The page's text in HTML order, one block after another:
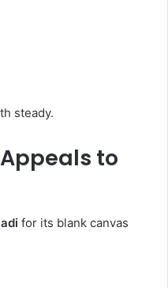
steady.
Appeals to
for its blank canvas